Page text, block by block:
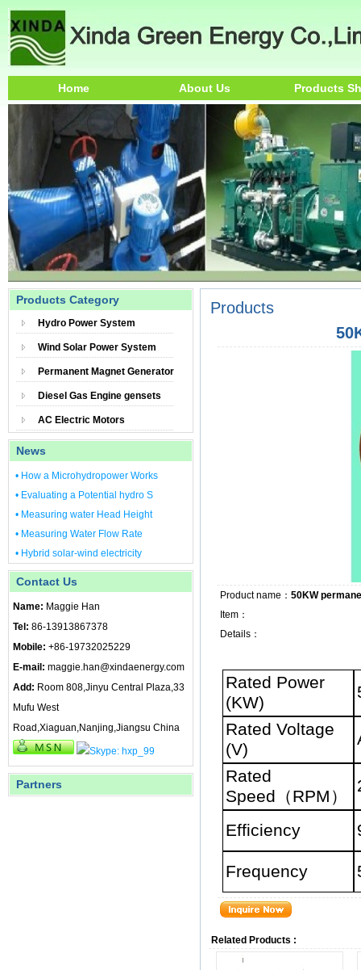
Home About Us Products
Products Category
Hydro Power System
Wind Solar Power System
Permanent Magnet Generator
Diesel Gas Engine gensets
AC Electric Motors
News
• How a Microhydropower Works
• Evaluating a Potential hydro S
• Measuring water Head Height
• Measuring Water Flow Rate
• Hybrid solar-wind electricity
Contact Us
Name: Maggie Han
Tel: 86-13913867378
Mobile: +86-19732025229
E-mail: maggie.han@xindaenergy.com
Add: Room 808,Jinyu Central Plaza,33
Mufu West
Road,Xiaguan,Nanjing,Jiangsu China
Partners
Products
Product name： 50KW
Item：
Details：
Rated Power
(KW)
Rated Voltage
(V)
Rated
Speed （RPM ）
Efficiency
Frequency
Related Products :